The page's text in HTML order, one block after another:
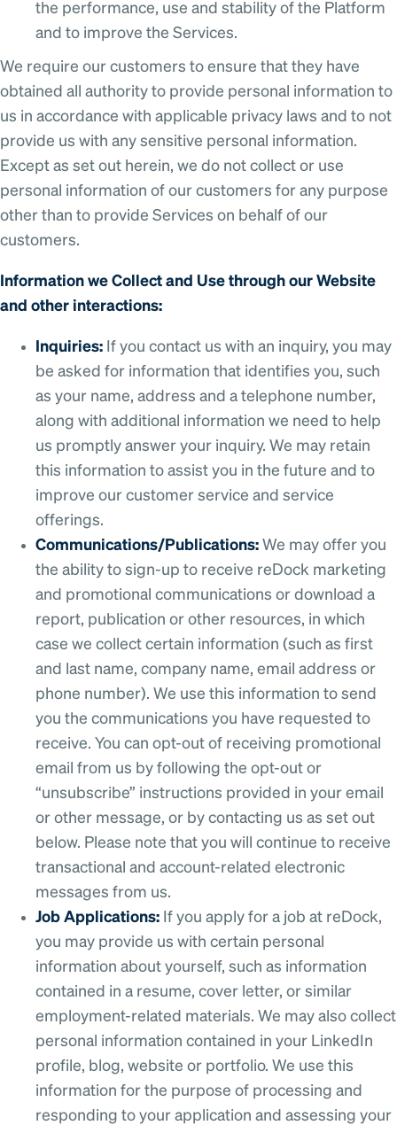
the performance, use and stability of the Platform
and to improve the Services.
We require our customers to ensure that they have
obtained all authority to provide personal information to
us in accordance with applicable privacy laws and to not
provide us with any sensitive personal information.
Except as set out herein, we do not collect or use
personal information of our customers for any purpose
other than to provide Services on behalf of our
customers.
Information we Collect and Use through our Website
and other interactions:
Inquiries: If you contact us with an inquiry, you may
be asked for information that identifies you, such
as your name, address and a telephone number,
along with additional information we need to help
us promptly answer your inquiry. We may retain
this information to assist you in the future and to
improve our customer service and service
offerings.
Communications/Publications: We may offer you
the ability to sign-up to receive reDock marketing
and promotional communications or download a
report, publication or other resources, in which
case we collect certain information (such as first
and last name, company name, email address or
phone number). We use this information to send
you the communications you have requested to
receive. You can opt-out of receiving promotional
email from us by following the opt-out or
“unsubscribe” instructions provided in your email
or other message, or by contacting us as set out
below. Please note that you will continue to receive
transactional and account-related electronic
messages from us.
Job Applications: If you apply for a job at reDock,
you may provide us with certain personal
information about yourself, such as information
contained in a resume, cover letter, or similar
employment-related materials. We may also collect
personal information contained in your LinkedIn
profile, blog, website or portfolio. We use this
information for the purpose of processing and
responding to your application and assessing your